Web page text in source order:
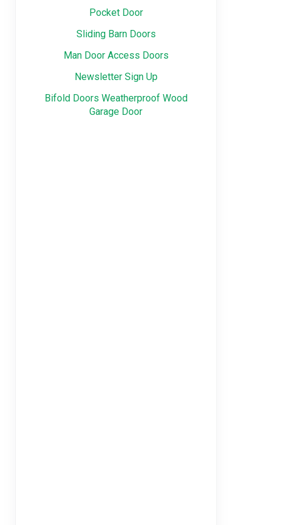
Pocket Door
Sliding Barn Doors
Man Door Access Doors
Newsletter Sign Up
Bifold Doors Weatherproof Wood
Garage Door